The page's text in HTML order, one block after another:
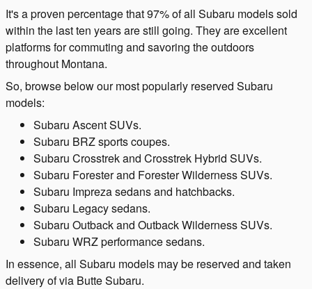
It's a proven percentage that 97% of all Subaru models sold
within the last ten years are still going. They are excellent
platforms for commuting and savoring the outdoors
throughout Montana.
So, browse below our most popularly reserved Subaru
models:
Subaru Ascent SUVs.
Subaru BRZ sports coupes.
Subaru Crosstrek and Crosstrek Hybrid SUVs.
Subaru Forester and Forester Wilderness SUVs.
Subaru Impreza sedans and hatchbacks.
Subaru Legacy sedans.
Subaru Outback and Outback Wilderness SUVs.
Subaru WRZ performance sedans.
In essence, all Subaru models may be reserved and taken
delivery of via Butte Subaru.